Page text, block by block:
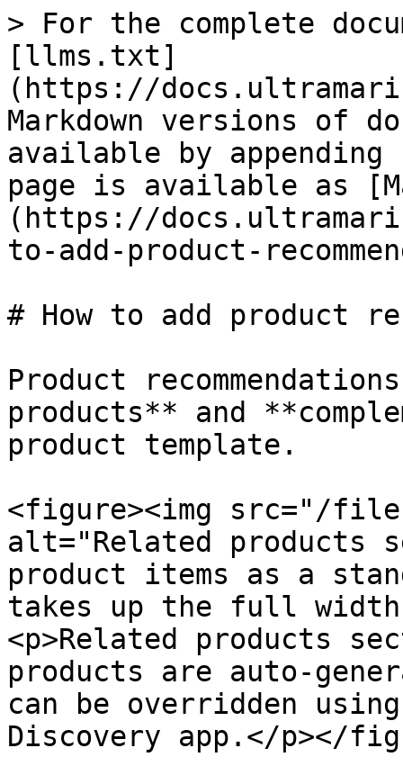
> For the complete
[llms.txt]
(https://
Markdown versions of
available by
page is available as
(https://
to-add-product-
# How to add product
Product
products** and
product template.
<figure><img src="/
alt="Related products
product items as a
takes up the full
<p>Related products
products are auto-
can be overridden
Discovery app.</p></